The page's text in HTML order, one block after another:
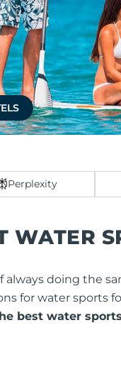
Perplexity
WATER
always doing the
for water sports
best water